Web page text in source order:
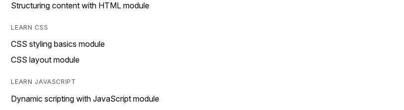
Structuring content with HTML module
LEARN CSS
CSS styling basics module
CSS layout module
LEARN JAVASCRIPT
Dynamic scripting with JavaScript module